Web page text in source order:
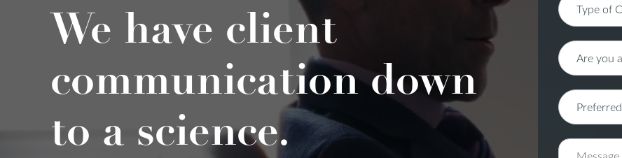
We have client
communication down
to a science.